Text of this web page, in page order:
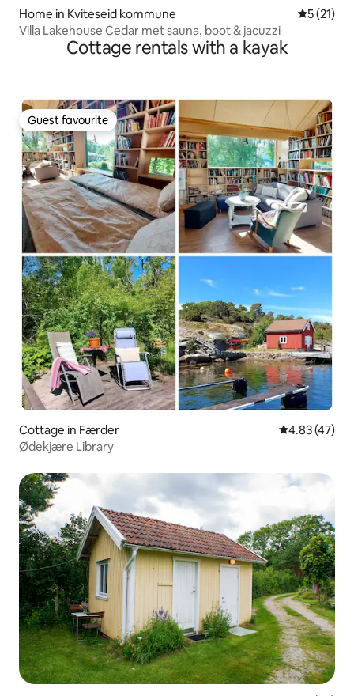
Home in Kviteseid kommune 5 out of 5
5 (21)
Villa Lakehouse Cedar met sauna, boot & jacuzzi
Cottage rentals with a kayak
Guest favourite
Guest favourite
Cottage in Færder 4.83 out of 5
4.83 (47)
Ødekjære Library